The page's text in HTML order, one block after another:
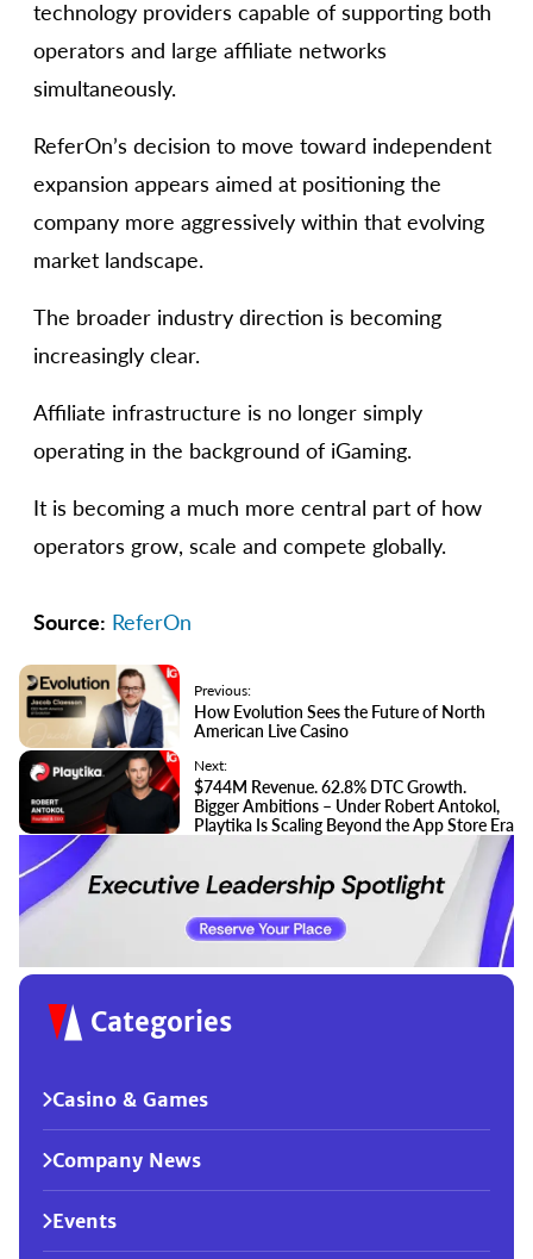
technology providers capable of supporting both
operators and large affiliate networks
simultaneously.
ReferOn’s decision to move toward independent
expansion appears aimed at positioning the
company more aggressively within that evolving
market landscape.
The broader industry direction is becoming
increasingly clear.
Affiliate infrastructure is no longer simply
operating in the background of iGaming.
It is becoming a much more central part of how
operators grow, scale and compete globally.
Source: ReferOn
Previous:
How Evolution Sees the Future of North
American Live Casino
Next:
$744M Revenue. 62.8% DTC Growth.
Bigger Ambitions – Under Robert Antokol,
Playtika Is Scaling Beyond the App Store Era
Categories
Casino & Games
Company News
Events